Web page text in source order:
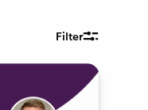
Filter